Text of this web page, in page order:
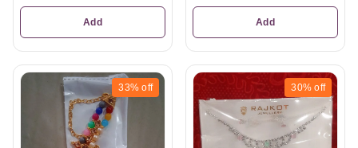
Add Add
33% off 30% off